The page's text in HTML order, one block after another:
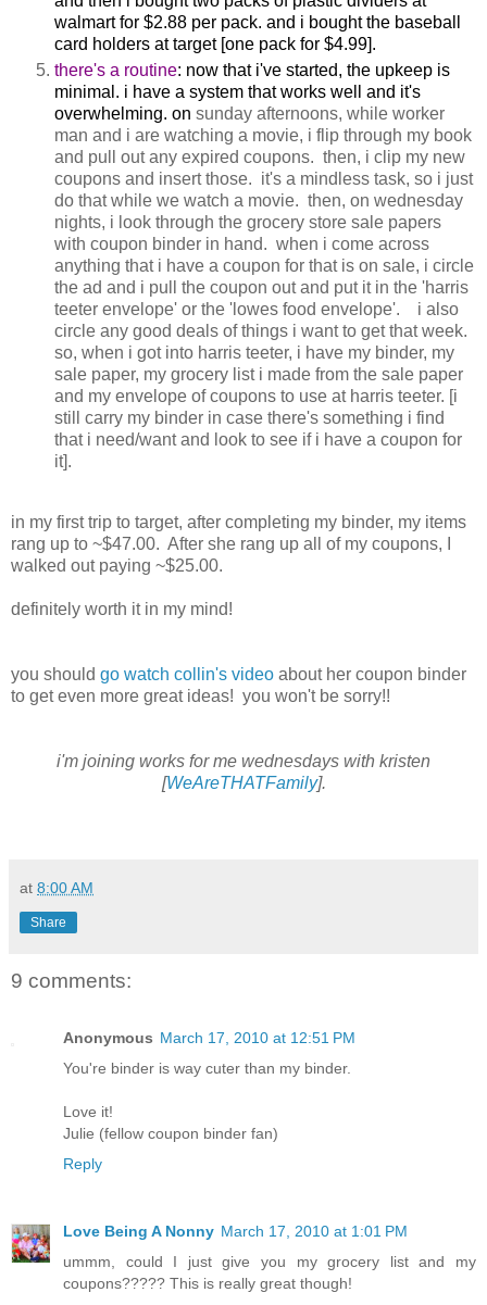
walmart for $2.88 per pack. and i bought the baseball
card holders at target [one pack for $4.99].
there's a routine: now that i've started, the upkeep is
minimal. i have a system that works well and it's
overwhelming. on sunday afternoons, while worker
man and i are watching a movie, i flip through my book
and pull out any expired coupons. then, i clip my new
coupons and insert those. it's a mindless task, so i just
do that while we watch a movie. then, on wednesday
nights, i look through the grocery store sale papers
with coupon binder in hand. when i come across
anything that i have a coupon for that is on sale, i circle
the ad and i pull the coupon out and put it in the 'harris
teeter envelope' or the 'lowes food envelope'. i also
circle any good deals of things i want to get that week.
so, when i got into harris teeter, i have my binder, my
sale paper, my grocery list i made from the sale paper
and my envelope of coupons to use at harris teeter. [i
still carry my binder in case there's something i find
that i need/want and look to see if i have a coupon for
it].
in my first trip to target, after completing my binder, my items
rang up to ~$47.00. After she rang up all of my coupons, I
walked out paying ~$25.00.
definitely worth it in my mind!
you should go watch collin's video about her coupon binder
to get even more great ideas! you won't be sorry!!
i'm joining works for me wednesdays with kristen
[WeAreTHATFamily].
at 8:00 AM
Share
9 comments:
Anonymous March 17, 2010 at 12:51 PM
You're binder is way cuter than my binder.
Love it!
Julie (fellow coupon binder fan)
Reply
Love Being A Nonny March 17, 2010 at 1:01 PM
ummm, could I just give you my grocery list and my
coupons????? This is really great though!